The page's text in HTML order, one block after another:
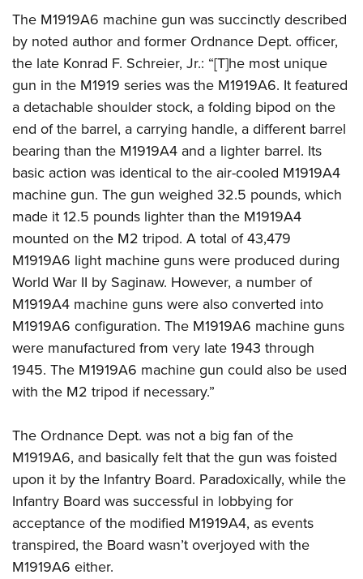
The M1919A6 machine gun was succinctly described
by noted author and former Ordnance Dept. officer,
the late Konrad F. Schreier, Jr.: “[T]he most unique
gun in the M1919 series was the M1919A6. It featured
a detachable shoulder stock, a folding bipod on the
end of the barrel, a carrying handle, a different barrel
bearing than the M1919A4 and a lighter barrel. Its
basic action was identical to the air-cooled M1919A4
machine gun. The gun weighed 32.5 pounds, which
made it 12.5 pounds lighter than the M1919A4
mounted on the M2 tripod. A total of 43,479
M1919A6 light machine guns were produced during
World War II by Saginaw. However, a number of
M1919A4 machine guns were also converted into
M1919A6 configuration. The M1919A6 machine guns
were manufactured from very late 1943 through
1945. The M1919A6 machine gun could also be used
with the M2 tripod if necessary.”
The Ordnance Dept. was not a big fan of the
M1919A6, and basically felt that the gun was foisted
upon it by the Infantry Board. Paradoxically, while the
Infantry Board was successful in lobbying for
acceptance of the modified M1919A4, as events
transpired, the Board wasn’t overjoyed with the
M1919A6 either.